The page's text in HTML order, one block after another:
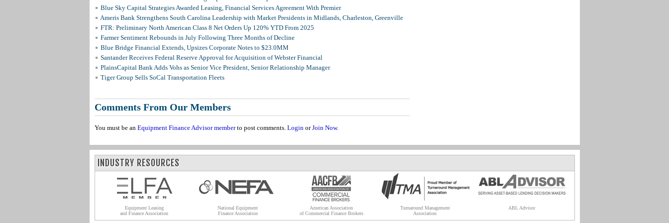
Blue Sky Capital Strategies Awarded Leasing, Financial Services Agreement With Premier
Ameris Bank Strengthens South Carolina Leadership with Market Presidents in Midlands, Charleston, Greenville
FTR: Preliminary North American Class 8 Net Orders Up 120% YTD From 2025
Farmer Sentiment Rebounds in July Following Three Months of Decline
Blue Bridge Financial Extends, Upsizes Corporate Notes to $23.0MM
Santander Receives Federal Reserve Approval for Acquisition of Webster Financial
PlainsCapital Bank Adds Vohs as Senior Vice President, Senior Relationship Manager
Tiger Group Sells SoCal Transportation Fleets
Comments From Our Members
You must be an Equipment Finance Advisor memberto post comments. LoginorJoin Now.
INDUSTRY RESOURCES
Equipment Leasing
and Finance Association
National Equipment
Finance Association
American Association
of Commercial Finance Brokers
Turnaround Management
Association
ABL Advisor